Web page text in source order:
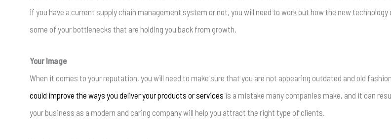
if you have a current supply chain management system or not, you will need to work out how the new
some of your bottlenecks that are holding you back from growth.
Your Image
When it comes to your reputation, you will need to make sure that you are not appearing outdated and old
could improve the ways you deliver your products or services is a mistake many companies make, and it can
your business as a modern and caring company will help you attract the right type of clients.